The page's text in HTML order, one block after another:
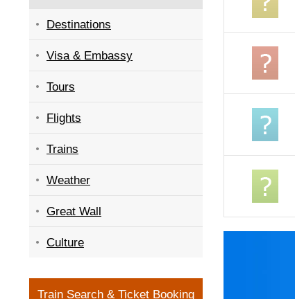
Destinations
Visa & Embassy
Tours
Flights
Trains
Weather
Great Wall
Culture